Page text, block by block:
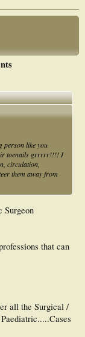
person like you
toenails grrrrr!!!! I
circulation,
them away from
Surgeon
that can
all the Surgical /